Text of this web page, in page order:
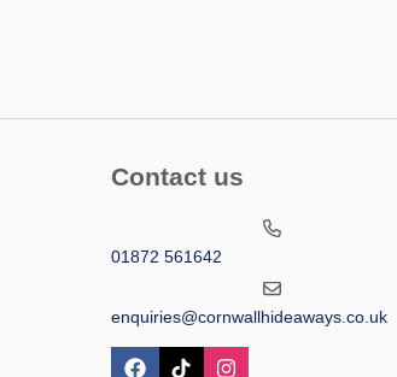
Contact us
01872 561642
enquiries@cornwallhideaways.co.uk